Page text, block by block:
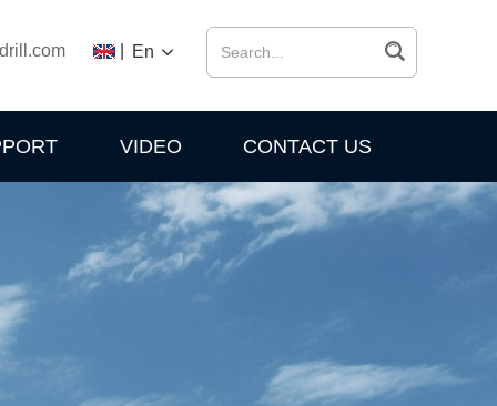
En
VIDEO CONTACT US